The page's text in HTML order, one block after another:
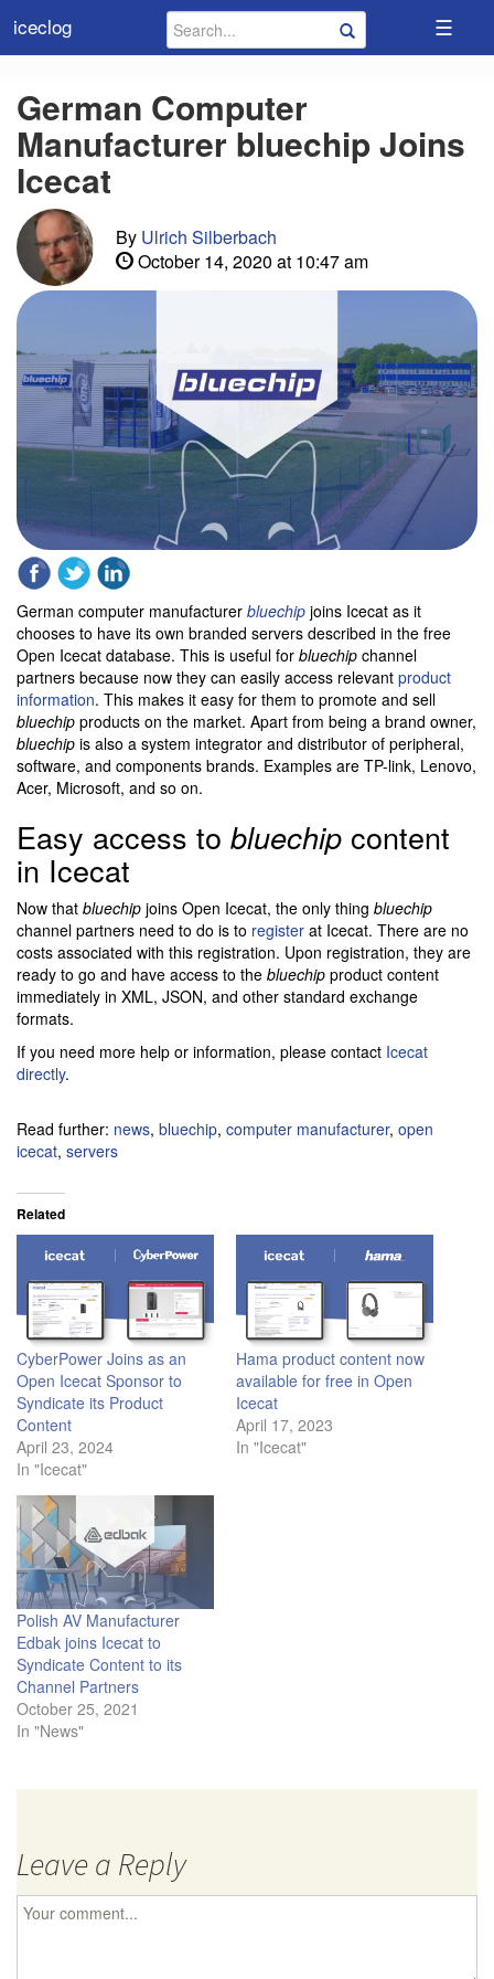
iceclog ☰
German Computer
Manufacturer bluechip Joins
Icecat
By Ulrich Silberbach
October 14, 2020 at 10:47 am
German computer manufacturer bluechip joins Icecat as it
chooses to have its own branded servers described in the free
Open Icecat database. This is useful for bluechip channel
partners because now they can easily access relevant product
information. This makes it easy for them to promote and sell
bluechip products on the market. Apart from being a brand owner,
bluechip is also a system integrator and distributor of peripheral,
software, and components brands. Examples are TP-link, Lenovo,
Acer, Microsoft, and so on.
Easy access to bluechip content
in Icecat
Now that bluechip joins Open Icecat, the only thing bluechip
channel partners need to do is to register at Icecat. There are no
costs associated with this registration. Upon registration, they are
ready to go and have access to the bluechip product content
immediately in XML, JSON, and other standard exchange
formats.
If you need more help or information, please contact Icecat
directly.
Read further: news, bluechip, computer manufacturer, open
icecat, servers
Related
CyberPower Joins as an
Open Icecat Sponsor to
Syndicate its Product
Content
April 23, 2024
In "Icecat"
Hama product content now
available for free in Open
Icecat
April 17, 2023
In "Icecat"
Polish AV Manufacturer
Edbak joins Icecat to
Syndicate Content to its
Channel Partners
October 25, 2021
In "News"
Leave a Reply